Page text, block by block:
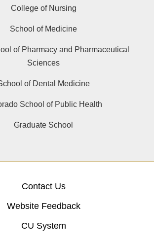
College of Nursing
School of Medicine
of Pharmacy and Pharmaceutical
Sciences
of Dental Medicine
School of Public Health
Graduate School
Contact Us
Website Feedback
CU System